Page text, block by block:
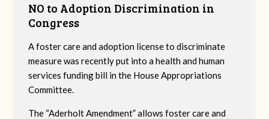
NO to Adoption Discrimination in
Congress
A foster care and adoption license to discriminate
measure was recently put into a health and human
services funding bill in the House Appropriations
Committee.
The “Aderholt Amendment” allows foster care and